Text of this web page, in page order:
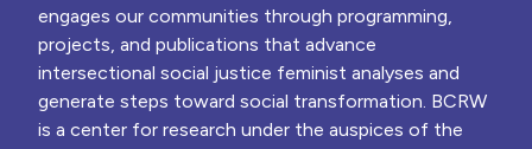
engages our communities through programming,
projects, and publications that advance
intersectional social justice feminist analyses and
generate steps toward social transformation. BCRW
is a center for research under the auspices of the